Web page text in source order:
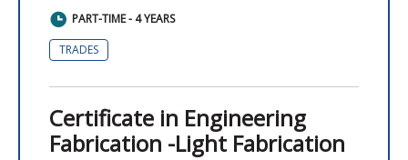
PART-TIME - 4 YEARS
TRADES
Certificate in Engineering
Fabrication -Light Fabrication